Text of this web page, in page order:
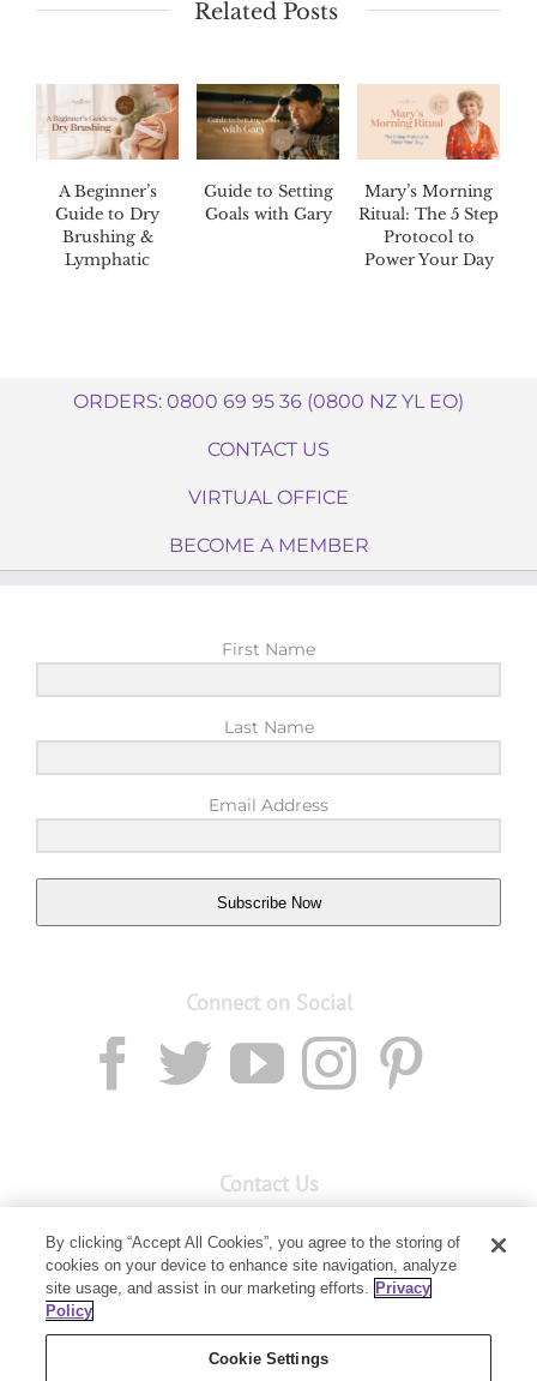
Related Posts
A Beginner’s
Guide to Dry
Brushing &
Lymphatic
Guide to Setting
Goals with Gary
Mary’s Morning
Ritual: The 5 Step
Protocol to
Power Your Day
ORDERS: 0800 69 95 36 (0800 NZ YL EO)
CONTACT US
VIRTUAL OFFICE
BECOME A MEMBER
First Name
Last Name
Email Address
Subscribe Now
Connect on Social
Contact Us
Member Services:
0800 69 9536
PO Box 7707
Baulkham Hills, NSW 2153
By clicking “Accept All Cookies”, you agree to the storing of
cookies on your device to enhance site navigation, analyze
site usage, and assist in our marketing efforts. Privacy
Policy
Cookie Settings